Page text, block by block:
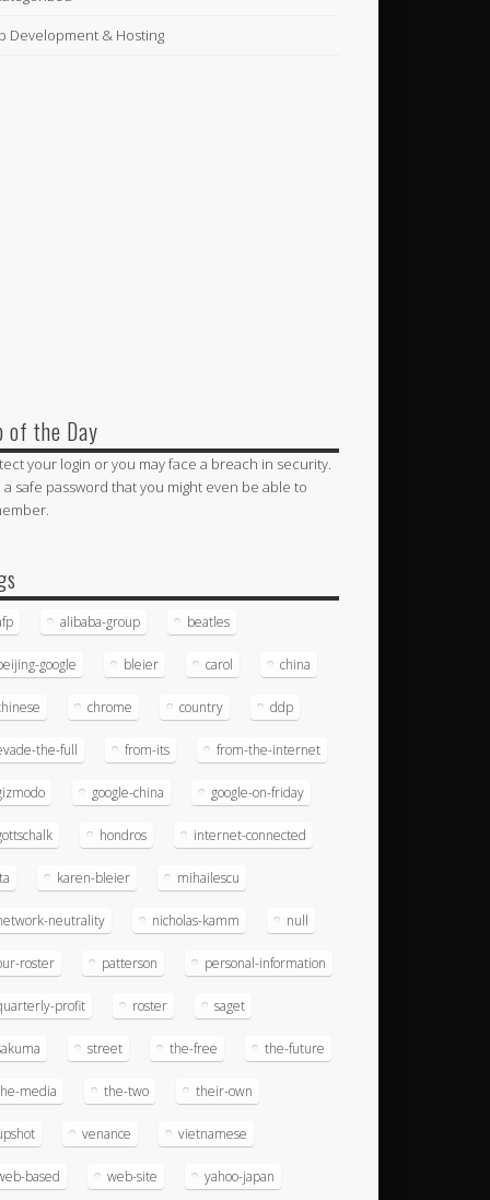
Development & Hosting
of the Day
your login or you may face a breach in security.
a safe password that you might even be able to
alibaba-group beatles
google bleier carol china
chrome country ddp
the-full from-its from-the-internet
google-china google-on-friday
hondros internet-connected
karen-bleier mihailescu
neutrality nicholas-kamm null
roster patterson personal-information
profit roster saget
street the-free the-future
media the-two their-own
venance vietnamese
based web-site yahoo-japan